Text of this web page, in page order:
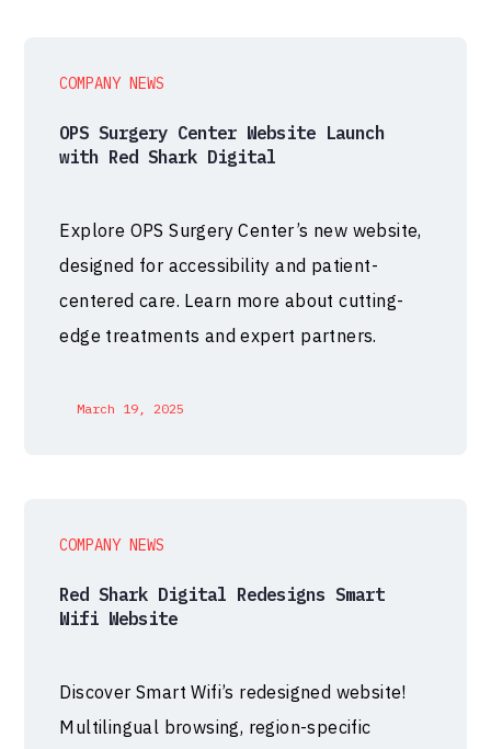
COMPANY NEWS
OPS Surgery Center Website Launch
with Red Shark Digital
Explore OPS Surgery Center’s new website,
designed for accessibility and patient-
centered care. Learn more about cutting-
edge treatments and expert partners.
March 19, 2025
COMPANY NEWS
Red Shark Digital Redesigns Smart
Wifi Website
Discover Smart Wifi’s redesigned website!
Multilingual browsing, region-specific